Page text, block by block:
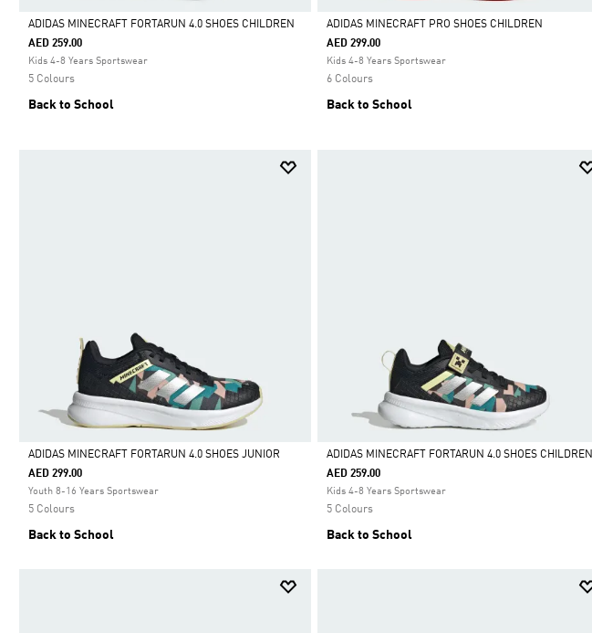
Selected
ADIDAS MINECRAFT FORTARUN 4.0 SHOES CHILDREN
AED 259.00
Kids 4-8 Years Sportswear
5 Colours
Back to School
Selected
ADIDAS MINECRAFT PRO SHOES CHILDREN
AED 299.00
Kids 4-8 Years Sportswear
6 Colours
Back to School
Selected
ADIDAS MINECRAFT FORTARUN 4.0 SHOES JUNIOR
AED 299.00
Youth 8-16 Years Sportswear
5 Colours
Back to School
Selected
ADIDAS MINECRAFT FORTARUN 4.0 SHOES CHILDREN
AED 259.00
Kids 4-8 Years Sportswear
5 Colours
Back to School